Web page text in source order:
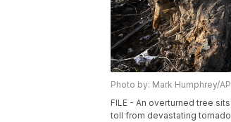
Photo by: Mark Humphrey/AP
FILE - An overturned tree
toll from devastating